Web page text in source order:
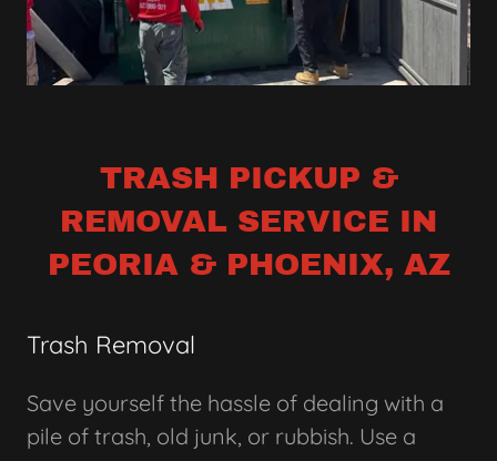
TRASH PICKUP &
REMOVAL SERVICE IN
PEORIA & PHOENIX, AZ
Trash Removal
Save yourself the hassle of dealing with a
pile of trash, old junk, or rubbish. Use a